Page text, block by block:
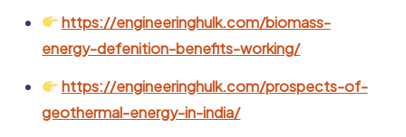
https://engineeringhulk.com/biomass-
energy-defenition-benefits-working/
https://engineeringhulk.com/prospects-of-
geothermal-energy-in-india/